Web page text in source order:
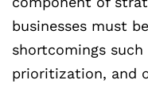
businesses must
shortcomings
prioritization, and